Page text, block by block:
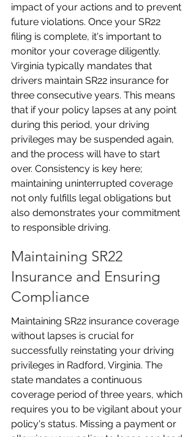
impact of your actions and to prevent
future violations. Once your SR22
filing is complete, it's important to
monitor your coverage diligently.
Virginia typically mandates that
drivers maintain SR22 insurance for
three consecutive years. This means
that if your policy lapses at any point
during this period, your driving
privileges may be suspended again,
and the process will have to start
over. Consistency is key here;
maintaining uninterrupted coverage
not only fulfills legal obligations but
also demonstrates your commitment
to responsible driving.
Maintaining SR22
Insurance and Ensuring
Compliance
Maintaining SR22 insurance coverage
without lapses is crucial for
successfully reinstating your driving
privileges in Radford, Virginia. The
state mandates a continuous
coverage period of three years, which
requires you to be vigilant about your
policy's status. Missing a payment or